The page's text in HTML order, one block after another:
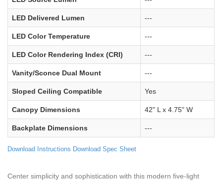
LED Delivered Lumen ---
LED Color Temperature ---
LED Color Rendering Index (CRI) ---
Vanity/Sconce Dual Mount ---
Sloped Ceiling Compatible Yes
Canopy Dimensions 42" L x 4.75" W
Backplate Dimensions ---
Download Instructions Download Spec Sheet
Center simplicity and sophistication with this modern five-light